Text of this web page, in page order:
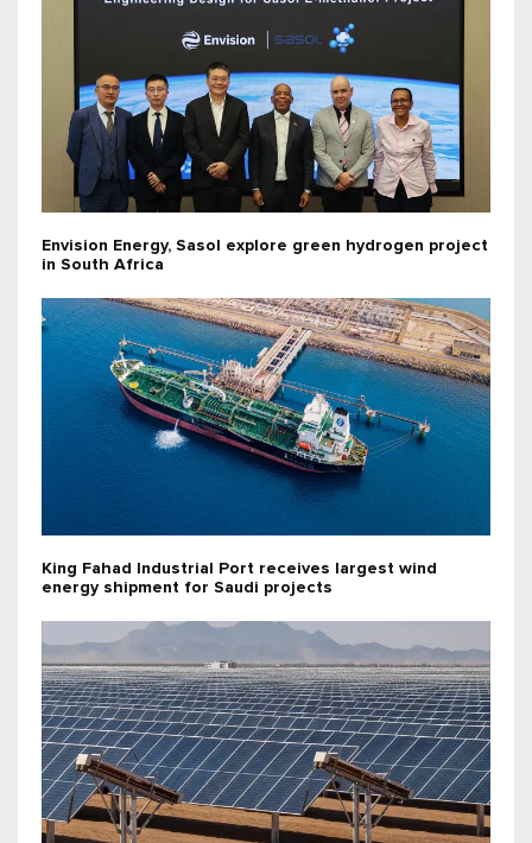
Envision Energy, Sasol explore green hydrogen project
in South Africa
King Fahad Industrial Port receives largest wind
energy shipment for Saudi projects